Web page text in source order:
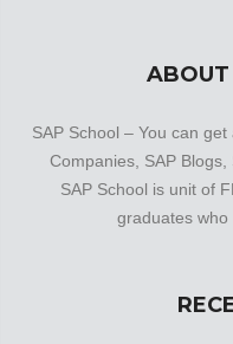
ABOUT
SAP School – You can
Companies, SAP Blogs,
SAP School is unit of
graduates who